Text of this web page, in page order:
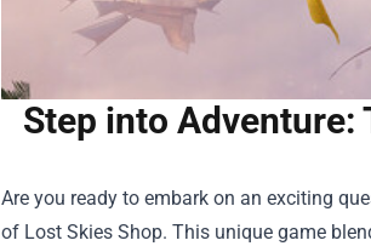
Step into Adventure:
Are you ready to embark on an exciting
of Lost Skies Shop. This unique game